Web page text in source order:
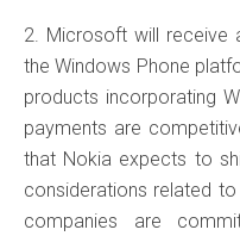
2. Microsoft will receive
the Windows Phone
products incorporating
payments are
that Nokia expects to
considerations related
companies are